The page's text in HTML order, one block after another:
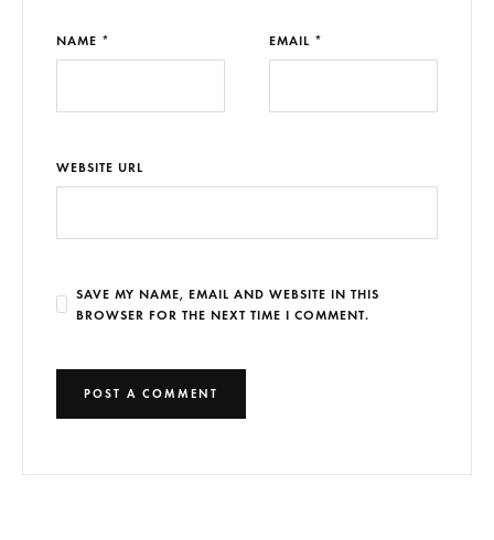
NAME * EMAIL *
WEBSITE URL
SAVE MY NAME, EMAIL AND WEBSITE IN THIS
BROWSER FOR THE NEXT TIME I COMMENT.